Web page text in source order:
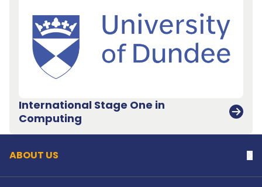
International Stage One in
Computing
ABOUT US